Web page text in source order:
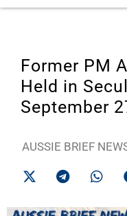
Former PM
Held in
September
AUSSIE BRIEF